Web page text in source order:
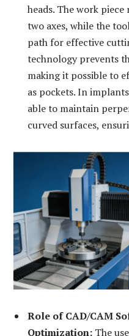
heads. The work
two axes, while the
path for effective
technology prevents
making it possible to
as pockets. In
able to maintain
curved surfaces,
Role of CAD/CAM
Optimization: The